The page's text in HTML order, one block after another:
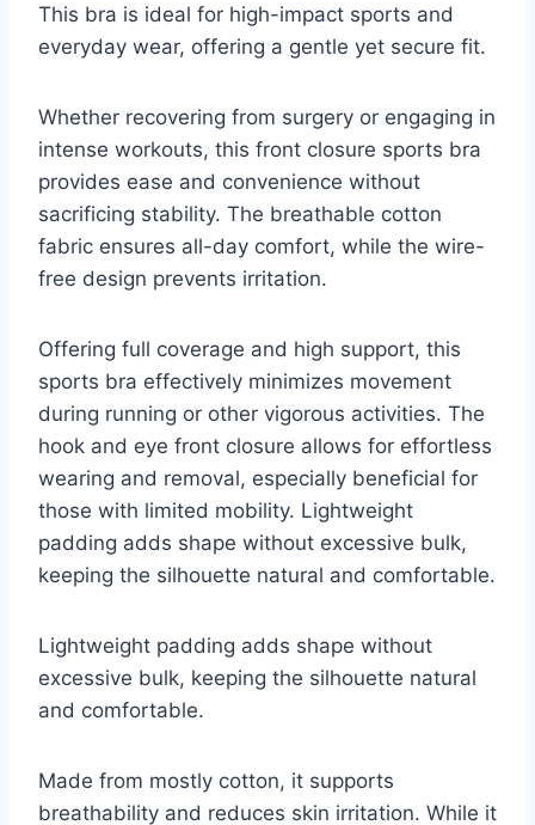
This bra is ideal for high-impact sports and
everyday wear, offering a gentle yet secure fit.
Whether recovering from surgery or engaging in
intense workouts, this front closure sports bra
provides ease and convenience without
sacrificing stability. The breathable cotton
fabric ensures all-day comfort, while the wire-
free design prevents irritation.
Offering full coverage and high support, this
sports bra effectively minimizes movement
during running or other vigorous activities. The
hook and eye front closure allows for effortless
wearing and removal, especially beneficial for
those with limited mobility. Lightweight
padding adds shape without excessive bulk,
keeping the silhouette natural and comfortable.
Lightweight padding adds shape without
excessive bulk, keeping the silhouette natural
and comfortable.
Made from mostly cotton, it supports
breathability and reduces skin irritation. While it